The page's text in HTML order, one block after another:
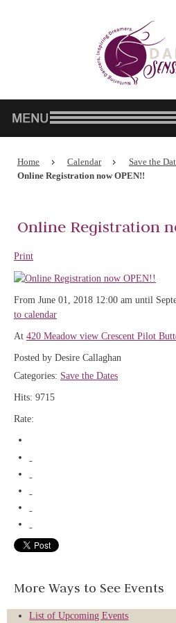
Home Calendar
Save the
Online Registration now OPEN!!
Online Registration
Print
From June 01, 2018 12:00 am until
to calendar
At 420 Meadow view Crescent Pilot
Posted by Desire Callaghan
Categories: Save the Dates
Hits: 9715
Rate:
More Ways to See Events
List of Upcoming Events